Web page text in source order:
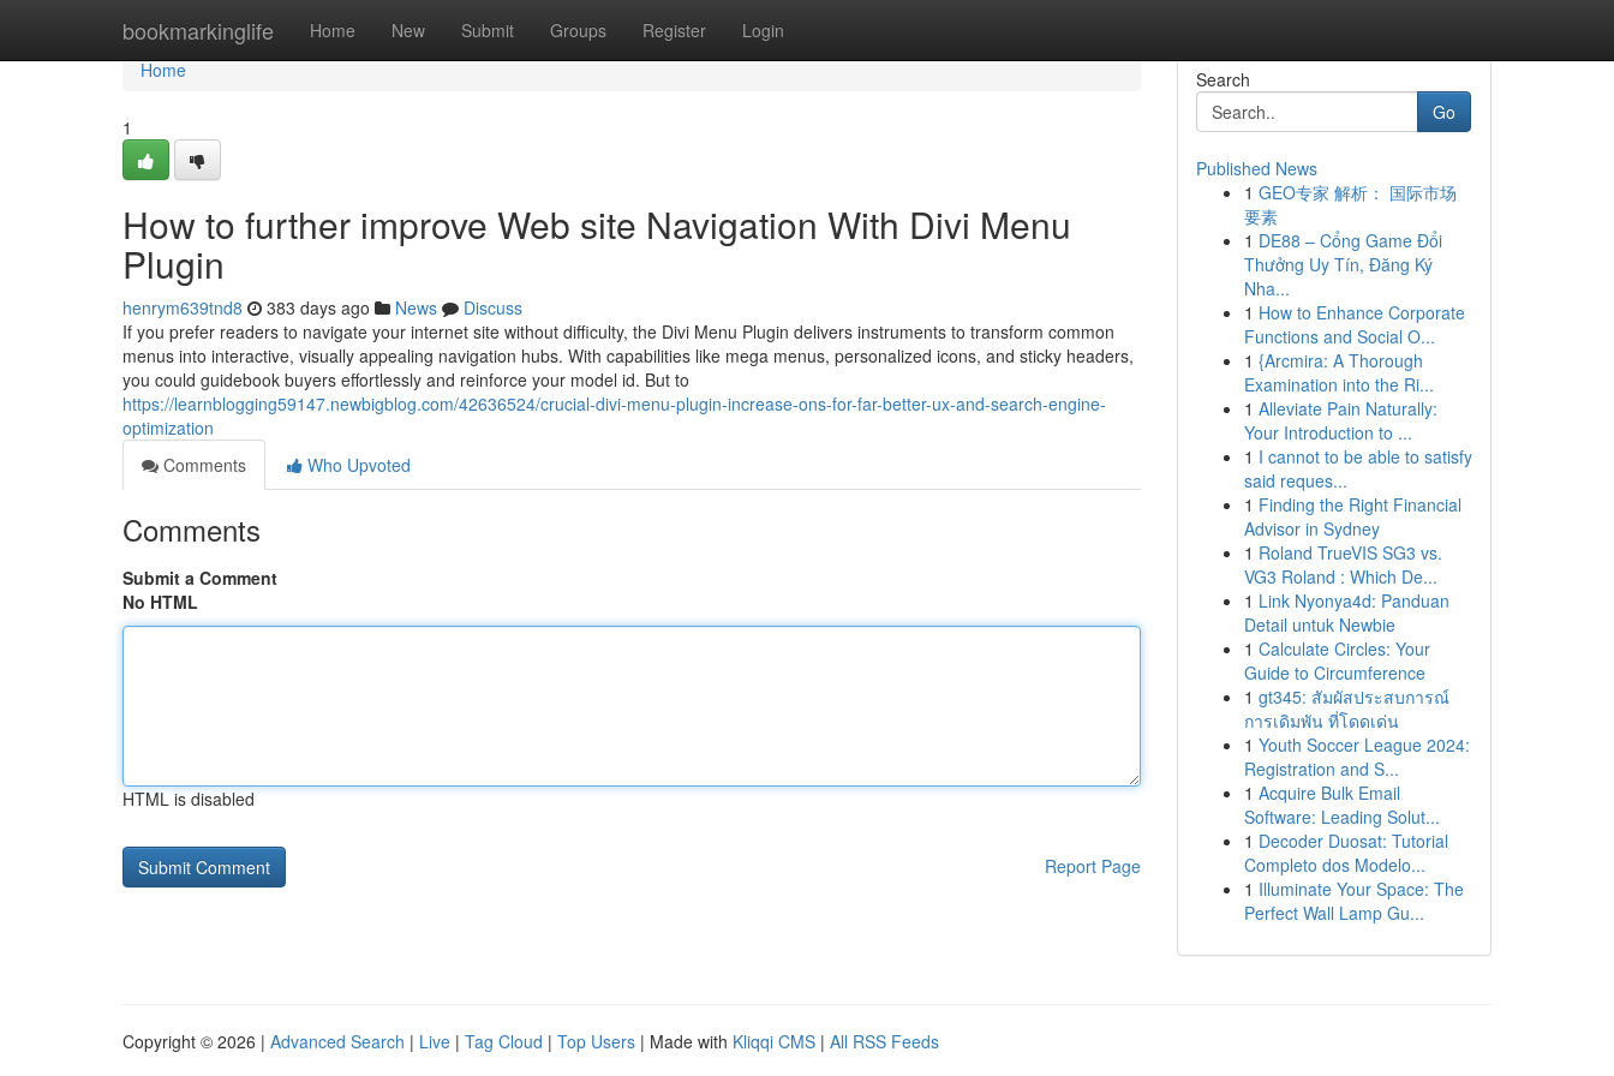
bookmarkinglife Home New Submit Groups Register Login
Home
Home
1
How to further improve Web site Navigation With Divi Menu
Plugin
henrym639tnd8 383 days ago News
Discuss
If you prefer readers to navigate your internet site without difficulty, the Divi Menu Plugin delivers instruments to transform common
menus into interactive, visually appealing navigation hubs. With capabilities like mega menus, personalized icons, and sticky headers,
you could guidebook buyers effortlessly and reinforce your model id. But to
https://learnblogging59147.newbigblog.com/42636524/crucial-divi-menu-plugin-increase-ons-for-far-better-ux-and-search-engine-
optimization
Comments
Who Upvoted
Comments
Submit a Comment
No HTML
HTML is disabled
Report Page
Search
Go
Published News
1 GEO专家 解析： 国际市场
要素
1 DE88 – Cổng Game Đổi
Thưởng Uy Tín, Đăng Ký
Nha...
1 How to Enhance Corporate
Functions and Social O...
1 {Arcmira: A Thorough
Examination into the Ri...
1 Alleviate Pain Naturally:
Your Introduction to ...
1 I cannot to be able to satisfy
said reques...
1 Finding the Right Financial
Advisor in Sydney
1 Roland TrueVIS SG3 vs.
VG3 Roland : Which De...
1 Link Nyonya4d: Panduan
Detail untuk Newbie
1 Calculate Circles: Your
Guide to Circumference
1 gt345: สัมผัสประสบการณ์
การเดิมพัน ที่โดดเด่น
1 Youth Soccer League 2024:
Registration and S...
1 Acquire Bulk Email
Software: Leading Solut...
1 Decoder Duosat: Tutorial
Completo dos Modelo...
1 Illuminate Your Space: The
Perfect Wall Lamp Gu...
Copyright © 2026 | Advanced Search | Live | Tag Cloud | Top Users | Made with Kliqqi CMS | All RSS Feeds